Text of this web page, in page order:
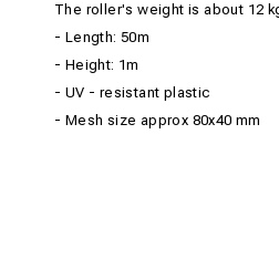
The roller's weight is about 12
- Length: 50m
- Height: 1m
- UV - resistant plastic
- Mesh size approx 80x40 mm